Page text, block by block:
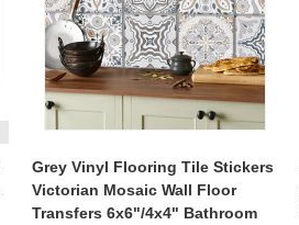
Grey Vinyl Flooring Tile Stickers
Victorian Mosaic Wall Floor
Transfers 6x6"/4x4" Bathroom